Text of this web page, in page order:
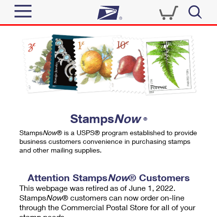
Sign In
Quick Tools
Track a Package
Informed Delivery
Find USPS Locations
Book Passport Appointment
Schedule a Pickup
Click-N-Ship
Look Up a ZIP Code™
Calculate a Price
Receive
Tracking
Informed Delivery
Intercept a Package
Shop
Stamps
Business
Top Searches
PO BOXES
PASSPORTS
StampsNow ®
StampsNow® is a USPS® program established to provide
business customers convenience in purchasing stamps
and other mailing supplies.
Attention StampsNow® Customers
This webpage was retired as of June 1, 2022.
StampsNow® customers can now order on-line
through the Commercial Postal Store for all of your